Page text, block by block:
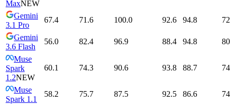
MaxNEW
Gemini
3.1 Pro
67.4 71.6 100.0 92.6 94.8
Gemini
3.6 Flash
56.0 82.4 96.9 88.4 94.8
Muse
Spark
1.2NEW
60.1 74.3 90.6 93.8 88.7
Muse
Spark 1.1
58.2 75.7 87.5 92.5 86.6